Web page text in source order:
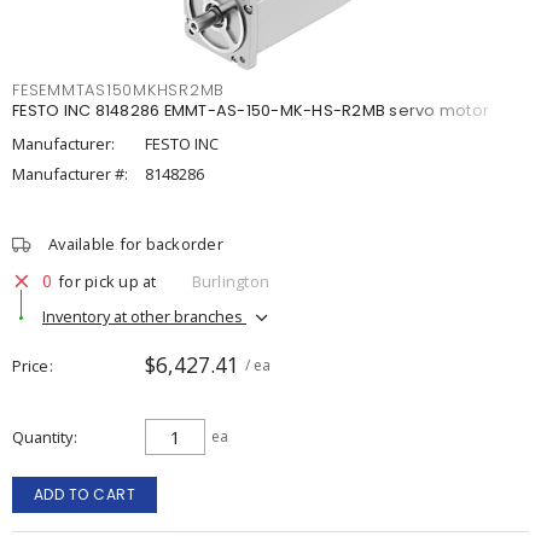
FESEMMTAS150MKHSR2MB
FESTO INC 8148286 EMMT-AS-150-MK-HS-R2MB servo motor
Manufacturer:
FESTO INC
Manufacturer #:
8148286
Available for backorder
0 for pick up at
Burlington
Inventory at other branches
Price $6,427.41 / ea
Quantity ea
ADD TO CART